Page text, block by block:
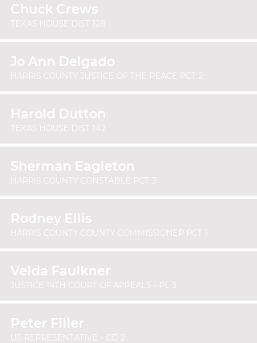
Chuck Crews
TEXAS HOUSE DIST 128
Jo Ann Delgado
HARRIS COUNTY JUSTICE OF THE PEACE PCT 2
Harold Dutton
TEXAS HOUSE DIST 142
Sherman Eagleton
HARRIS COUNTY CONSTABLE PCT 3
Rodney Ellis
HARRIS COUNTY COUNTY COMMISSIONER PCT 1
Velda Faulkner
JUSTICE 14TH COURT OF APPEALS - PL 3
Peter Filler
US REPRESENTATIVE - CD 2